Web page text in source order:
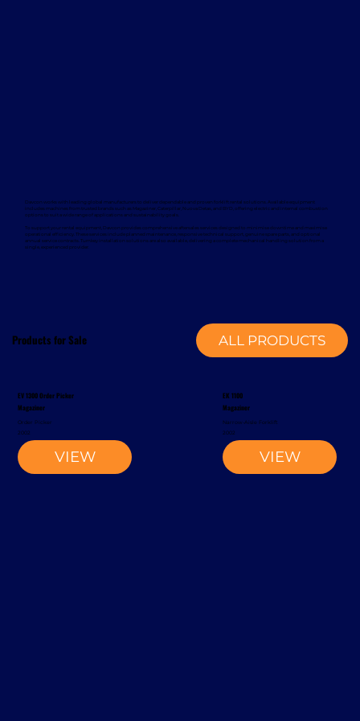
Products for Sale ALL PRODUCTS
EV 1300 Order Picker
Magaziner
Order Picker
VIEW
2002
EK 1100
Magaziner
Narrow-Aisle Forklift
VIEW
2002
Davcon works with leading global manufacturers to deliver dependable and proven forklift rental solutions. Available equipment
includes machines from trusted brands such as Magaziner, Caterpillar, Nuova Detas, and BYD, offering electric and internal combustion
options to suit a wide range of applications and sustainability goals.
To support your rental equipment, Davcon provides comprehensive aftersales services designed to minimise downtime and maximise
operational efficiency. These services include planned maintenance, responsive technical support, genuine spare parts, and optional
annual service contracts. Turnkey installation solutions are also available, delivering a complete mechanical handling solution from a
single, experienced provider.